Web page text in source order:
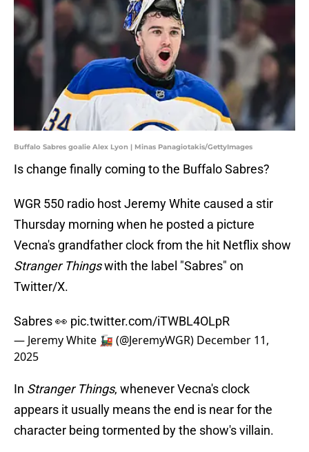
Buffalo Sabres goalie Alex Lyon | Minas Panagiotakis/GettyImages
Is change finally coming to the Buffalo Sabres?
WGR 550 radio host Jeremy White caused a stir
Thursday morning when he posted a picture
Vecna's grandfather clock from the hit Netflix show
Stranger Thingswith the label "Sabres" on
Twitter/X.
Sabres 👀 pic.twitter.com/iTWBL4OLpR
— Jeremy White 🚂 (@JeremyWGR) December 11,
2025
In Stranger Things, whenever Vecna's clock
appears it usually means the end is near for the
character being tormented by the show's villain.